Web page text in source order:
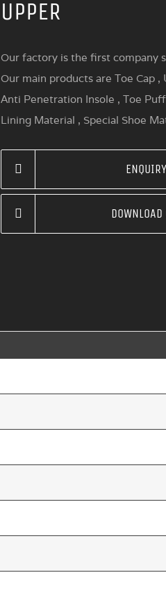
UPPER
Our factory is the first company
Our main products are Toe Cap ,
Anti Penetration Insole , Toe
Lining Material , Special Shoe
DOWNLOAD